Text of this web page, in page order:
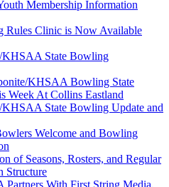
Membership Information
Rules Clinic is Now Available
KHSAA State Bowling
KHSAA Bowling State
Week At Collins Eastland
State Bowling Update and
Welcome and Bowling
of Seasons, Rosters, and Regular
Structure